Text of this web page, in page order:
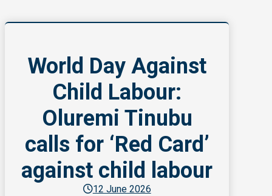
World Day Against
Child Labour:
Oluremi Tinubu
calls for ‘Red Card’
against child labour
12 June 2026